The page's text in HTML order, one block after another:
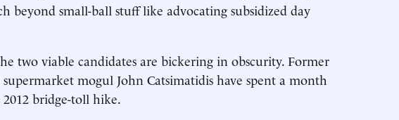
beyond small-ball stuff like advocating subsidized day
two viable candidates are bickering in obscurity. Former
mogul John Catsimatidis have spent a month
bridge-toll hike.